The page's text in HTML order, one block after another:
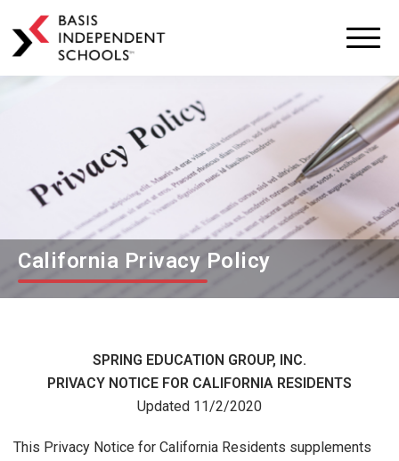
Skip
Skip
BASIS
Independent
Schools
California Privacy Policy
SPRING EDUCATION GROUP, INC.
PRIVACY NOTICE FOR CALIFORNIA RESIDENTS
Updated 11/2/2020
This Privacy Notice for California Residents supplements